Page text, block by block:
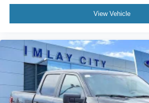
Assistance. Exp. 08/31/2026 $3000 -
Emergency communication
Front wheel independent
Intelligent Access with Push
Low tire pressure warning
Occupant sensing airbag
Overhead airbag
View Vehicle